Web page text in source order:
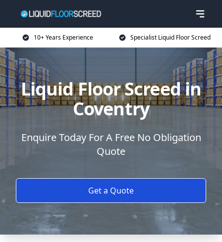
10+ Years Experience Specialist Liquid Floor Screed
Liquid Floor Screed in
Coventry
Enquire Today For A Free No Obligation
Quote
Get a Quote